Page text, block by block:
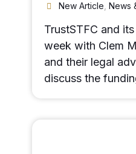
New Article News
TrustSTFC and
week with Clem
and their legal
discuss the